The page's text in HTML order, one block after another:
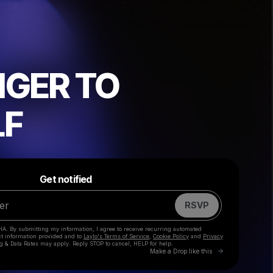
TO
Get notified
RSVP
By submitting my information, I agree to receive recurring automated
information provided and to Laylo's Terms of Service Cookie Policy and Privacy
& Data Rates may apply. Reply STOP to cancel, HELP for help.
Make a Drop like this Go to
Make a drop like this